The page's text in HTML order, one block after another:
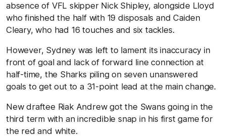
absence of VFL skipper Nick Shipley, alongside Lloyd
who finished the half with 19 disposals and Caiden
Cleary, who had 16 touches and six tackles.
However, Sydney was left to lament its inaccuracy in
front of goal and lack of forward line connection at
half-time, the Sharks piling on seven unanswered
goals to get out to a 31-point lead at the main change.
New draftee Riak Andrew got the Swans going in the
third term with an incredible snap in his first game for
the red and white.